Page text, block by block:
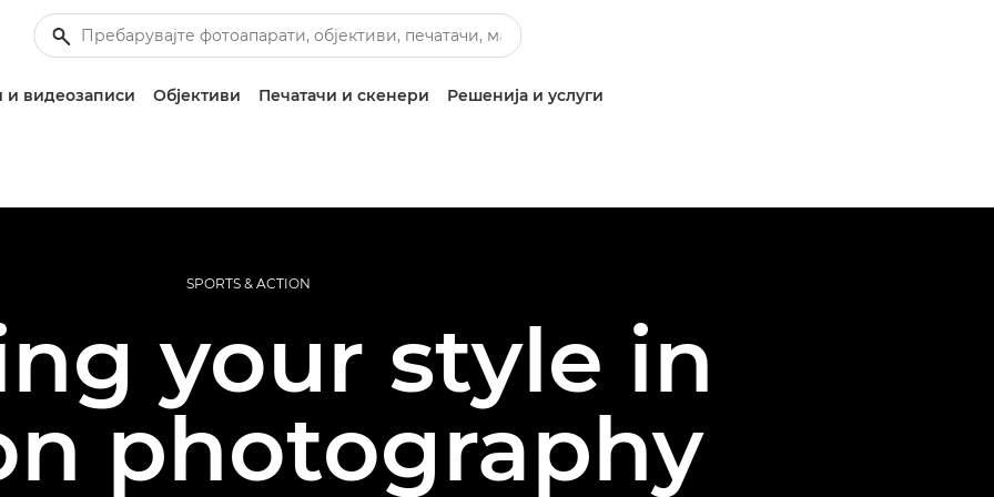
и видеозаписи Објективи Печатачи и скенери Решенија и услуги
SPORTS & ACTION
your style in
photography